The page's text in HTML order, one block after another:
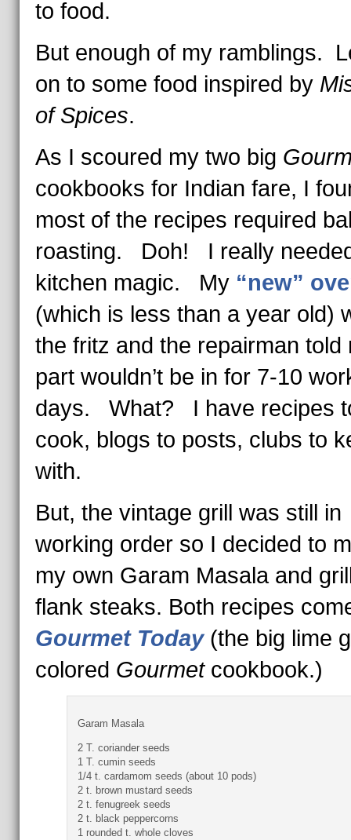
to food.
But enough of my ramblings.
on to some food inspired by
of Spices.
As I scoured my two big
cookbooks for Indian fare, I
most of the recipes required
roasting. Doh! I really
kitchen magic. My “new”
(which is less than a year old)
the fritz and the repairman told
part wouldn’t be in for 7-10
days. What? I have recipes
cook, blogs to posts, clubs to
with.
But, the vintage grill was still in
working order so I decided to
my own Garam Masala and
flank steaks. Both recipes
Gourmet Today(the big lime
colored Gourmet cookbook.)
Garam Masala
2 T. coriander seeds
1 T. cumin seeds
1/4 t. cardamom seeds (about 10 pods)
2 t. brown mustard seeds
2 t. fenugreek seeds
2 t. black peppercorns
1 rounded t. whole cloves